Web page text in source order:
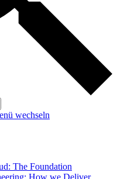
wechseln
The Foundation